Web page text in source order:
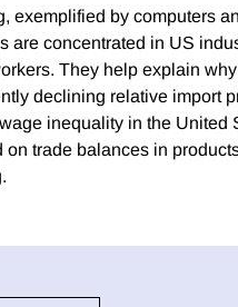
exemplified by computers
are concentrated in US
They help explain
declining relative import
inequality in the United
trade balances in